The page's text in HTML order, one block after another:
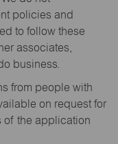
policies and
to follow these
associates,
business.
from people with
on request for
of the application